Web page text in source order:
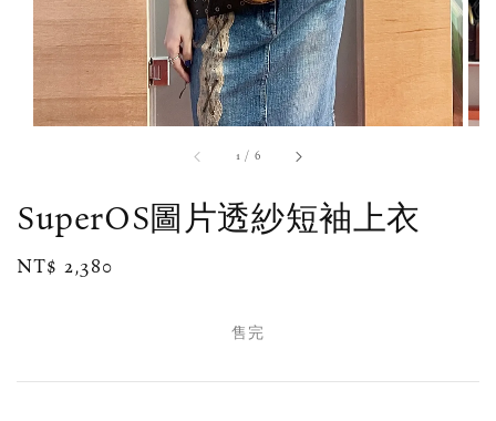
1 / 6
SuperOS圖片透紗短袖上衣
Regular
NT$ 2,380
售完